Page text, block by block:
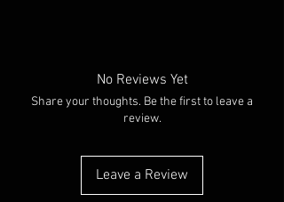
No Reviews Yet
Share your thoughts. Be the first to leave a
review.
Leave a Review